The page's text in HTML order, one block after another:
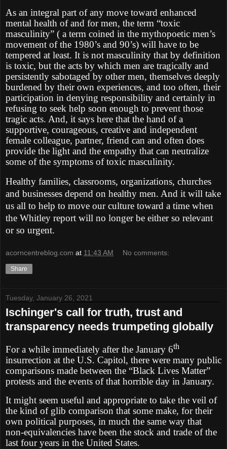
As an integral part of any move toward enhanced
mental health of and for men, the term “toxic
masculinity” ( a term coined in the mythopoetic men’s
movement of the 1980’s and 90’s) will have to be
tempered at least. It is not masculinity that by definition
is toxic, but the acts by which men are tragically and
persistently sabotaged by other men, themselves deeply
burdened by their own experiences, and too often, their
participation in denying responsibility and certainly in
refusing to seek help soon enough to prevent those
tragic acts. And, it says here that the hand of a
supportive, courageous, creative and independent
female colleague, partner, friend can and often does
provide the light and the empathy that can neutralize
some of the symptoms of toxic masculinity.
Healthy families, classrooms, organizations, churches
and businesses depend on healthy men. And it will take
us all to help to move our culture toward a time when
the Whitley report will no longer be either so relevant
or so urgent.
acorncentreblog.com at 11:43 AM No comments:
Share
Tuesday, January 26, 2021
Ischinger's call for truth, trust and
transparency needs trumpeting globally
For a while immediately after the January 6th
insurrection at the U.S. Capitol, there were many public
comparisons made between the “Black Lives Matter”
protests and the events of that horrible day in January.
It might seem useful and appropriate to take the veil of
the kind of glib comparison that some make, for their
own political purposes, in much the same way that
non-equivalencies have been the stock and trade of the
last four years in the United States.